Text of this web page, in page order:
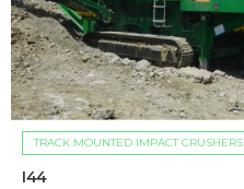
TRACK MOUNTED IMPACT CRUSHERS
I44